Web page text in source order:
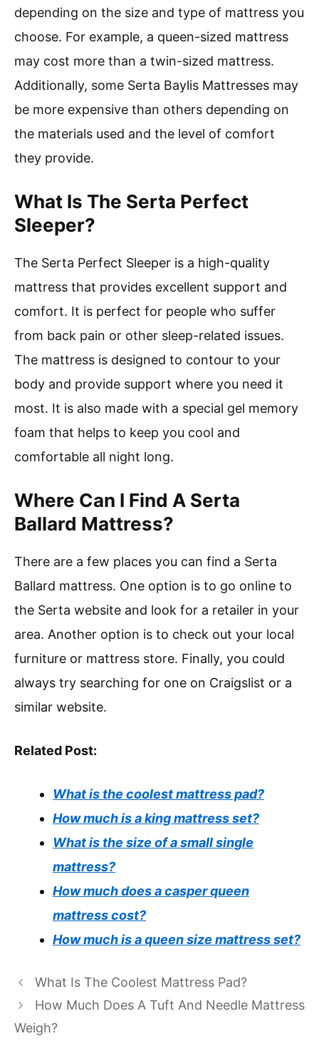
depending on the size and type of mattress you
choose. For example, a queen-sized mattress
may cost more than a twin-sized mattress.
Additionally, some Serta Baylis Mattresses may
be more expensive than others depending on
the materials used and the level of comfort
they provide.
What Is The Serta Perfect
Sleeper?
The Serta Perfect Sleeper is a high-quality
mattress that provides excellent support and
comfort. It is perfect for people who suffer
from back pain or other sleep-related issues.
The mattress is designed to contour to your
body and provide support where you need it
most. It is also made with a special gel memory
foam that helps to keep you cool and
comfortable all night long.
Where Can I Find A Serta
Ballard Mattress?
There are a few places you can find a Serta
Ballard mattress. One option is to go online to
the Serta website and look for a retailer in your
area. Another option is to check out your local
furniture or mattress store. Finally, you could
always try searching for one on Craigslist or a
similar website.
Related Post:
What is the coolest mattress pad?
How much is a king mattress set?
What is the size of a small single
mattress?
How much does a casper queen
mattress cost?
How much is a queen size mattress set?
What Is The Coolest Mattress Pad?
How Much Does A Tuft And Needle Mattress
Weigh?